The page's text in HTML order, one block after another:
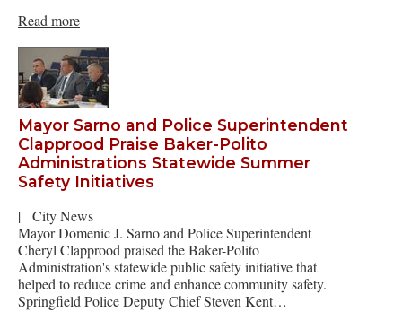
Read more
Mayor Sarno and Police Superintendent
Clapprood Praise Baker-Polito
Administrations Statewide Summer
Safety Initiatives
|
City News
Mayor Domenic J. Sarno and Police Superintendent
Cheryl Clapprood praised the Baker-Polito
Administration's statewide public safety initiative that
helped to reduce crime and enhance community safety.
Springfield Police Deputy Chief Steven Kent…